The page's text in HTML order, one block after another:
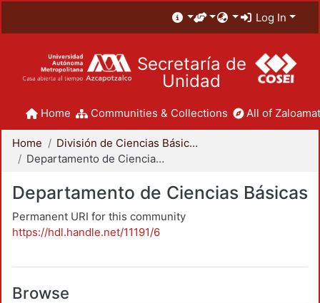
Log In
Secretaría de
Unidad
Home Communities & Collections All of
Home
División de Ciencias Básicas e Ingeniería
Departamento de Ciencias Básicas
Departamento de Ciencias Básicas
Permanent URI for this community
https://hdl.handle.net/11191/6
Browse